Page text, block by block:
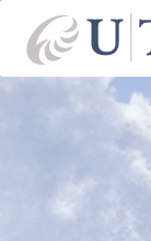
Skip
content